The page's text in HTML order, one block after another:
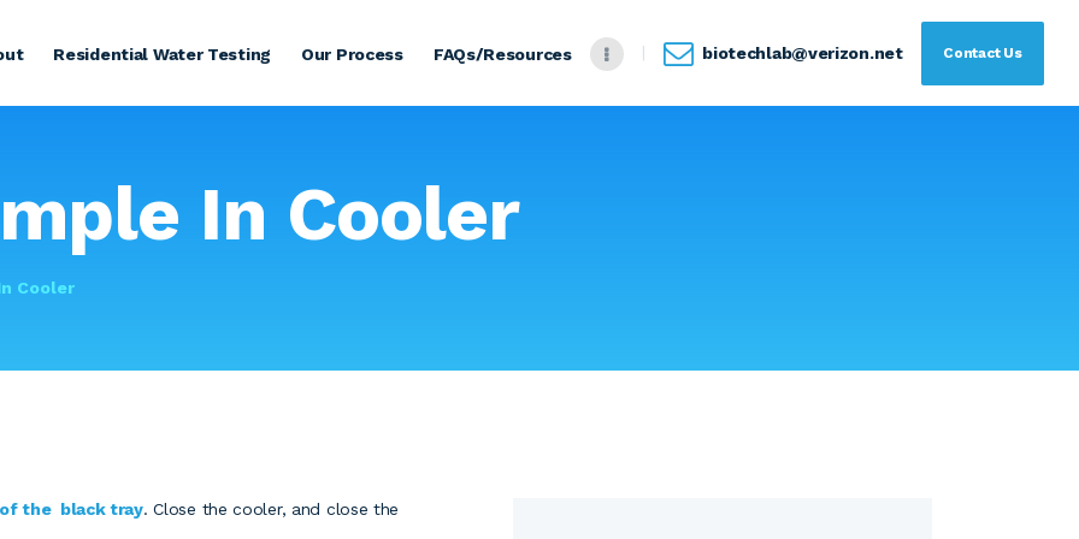
Residential Water Testing Our Process FAQs/Resources biotechlab@verizon.net Contact Us
In Cooler
Cooler
TESTING
OUR PROCESS
FAQS/RESOURCES
of the black tray. Close the cooler, and close the